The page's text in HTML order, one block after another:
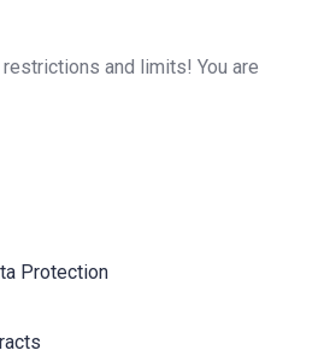
and limits! You are
Protection